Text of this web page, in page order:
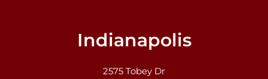
Indianapolis
2575 Tobey Dr